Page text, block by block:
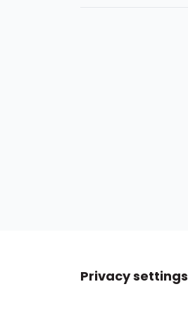
Privacy settings